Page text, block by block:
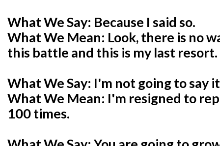
What We Say: Because I said so.
What We Mean: Look, there is no
this battle and this is my last resort.
What We Say: I'm not going to say
What We Mean: I'm resigned to
100 times.